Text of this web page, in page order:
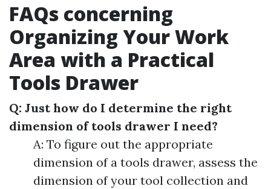
FAQs concerning
Organizing Your Work
Area with a Practical
Tools Drawer
Q: Just how do I determine the right
dimension of tools drawer I need?
A: To figure out the appropriate
dimension of a tools drawer, assess the
dimension of your tool collection and